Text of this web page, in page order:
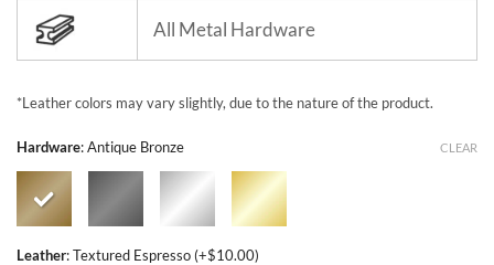
All Metal Hardware
*Leather colors may vary slightly, due to the nature of the product.
Hardware:Antique Bronze
Leather:Textured Espresso (+$10.00)
CLEAR